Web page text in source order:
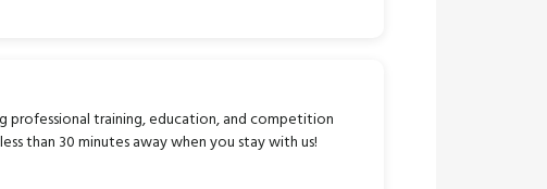
professional training, education, and competition
than 30 minutes away when you stay with us!